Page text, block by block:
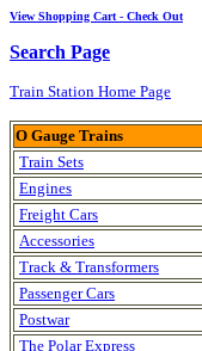
View Shopping Cart - Check Out
Search Page
Train Station Home Page
O Gauge Trains
Train Sets
Engines
Freight Cars
Accessories
Track & Transformers
Passenger Cars
Postwar
The Polar Express